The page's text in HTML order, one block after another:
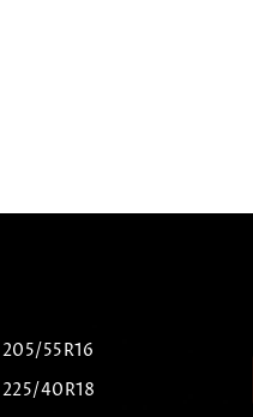
205/55R16
225/40R18